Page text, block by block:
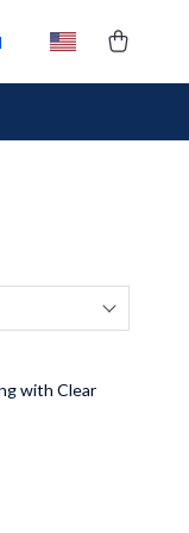
with Clear